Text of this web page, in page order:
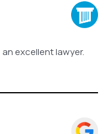
an excellent lawyer.